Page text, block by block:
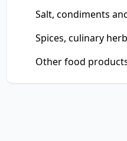
Salt, condiments
Spices, culinary
Other food